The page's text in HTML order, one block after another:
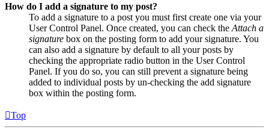
How do I add a signature to my post?
To add a signature to a post you must first create one via your
User Control Panel. Once created, you can check the Attach a
signature box on the posting form to add your signature. You
can also add a signature by default to all your posts by
checking the appropriate radio button in the User Control
Panel. If you do so, you can still prevent a signature being
added to individual posts by un-checking the add signature
box within the posting form.
Top